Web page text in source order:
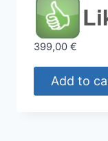
399,00 €
Add to